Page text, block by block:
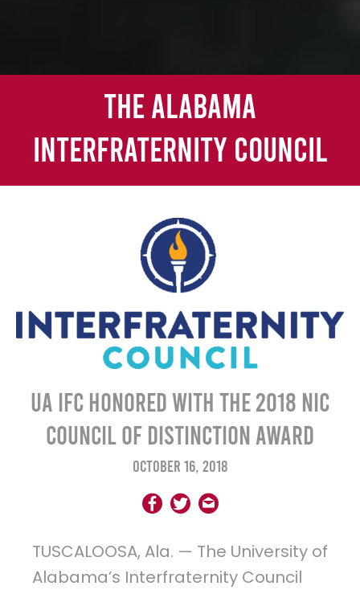
The Alabama
Interfraternity Council
UA IFC honored with the 2018 NIC
Council of Distinction Award
October 16, 2018
TUSCALOOSA, Ala. — The University of
Alabama’s Interfraternity Council